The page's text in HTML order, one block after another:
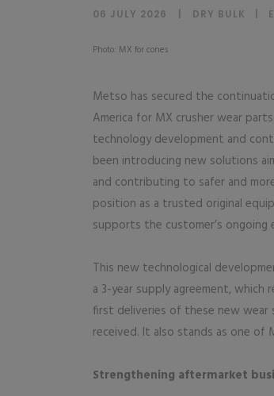
06 JULY 2026 DRY BULK
Photo: MX for cones
Metso has secured the
America for MX crusher wear
technology development and
been introducing new solutions
and contributing to safer and
position as a trusted original
supports the customer’s
This new technological
a 3-year supply agreement, which
first deliveries of these new wear
received. It also stands as one of
Strengthening aftermarket